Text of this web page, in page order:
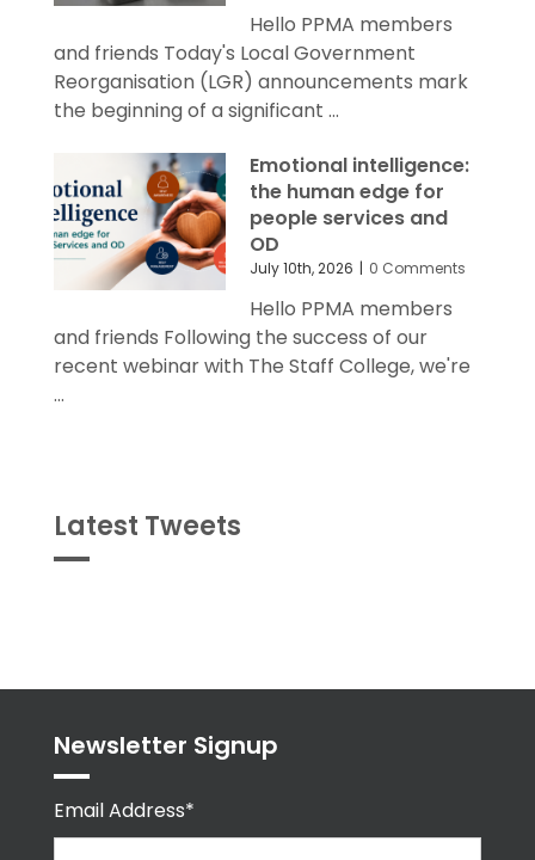
Hello PPMA members
and friends Today's Local Government
Reorganisation (LGR) announcements mark
the beginning of a significant ...
Emotional intelligence:
the human edge for
people services and
OD
July 10th, 2026 | 0 Comments
Hello PPMA members
and friends Following the success of our
recent webinar with The Staff College, we're
...
Latest Tweets
Newsletter Signup
Email Address*